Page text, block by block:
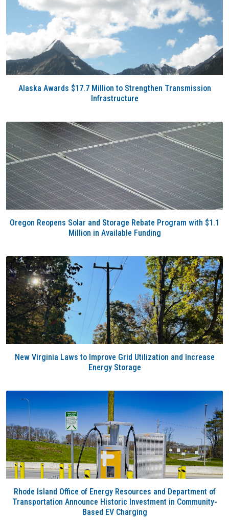
Alaska Awards $17.7 Million to Strengthen Transmission
Infrastructure
Oregon Reopens Solar and Storage Rebate Program with $1.1
Million in Available Funding
New Virginia Laws to Improve Grid Utilization and Increase
Energy Storage
Rhode Island Office of Energy Resources and Department of
Transportation Announce Historic Investment in Community-
Based EV Charging